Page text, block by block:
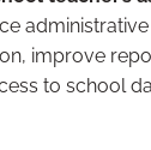
improve
to school